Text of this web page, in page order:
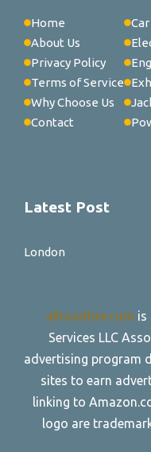
Home
About Us
Privacy Policy
Terms of Service
Why Choose Us
Contact
Latest Post
London
allroadtire.com is
Services LLC
advertising program
sites to earn
linking to
logo are